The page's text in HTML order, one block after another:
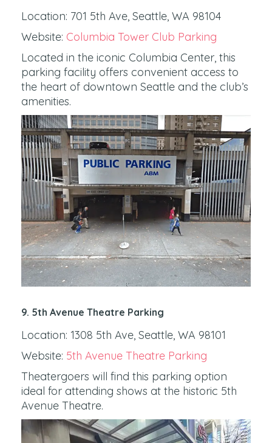
Location: 701 5th Ave, Seattle, WA 98104
Website: Columbia Tower Club Parking
Located in the iconic Columbia Center, this
parking facility offers convenient access to
the heart of downtown Seattle and the club’s
amenities.
9. 5th Avenue Theatre Parking
Location: 1308 5th Ave, Seattle, WA 98101
Website: 5th Avenue Theatre Parking
Theatergoers will find this parking option
ideal for attending shows at the historic 5th
Avenue Theatre.